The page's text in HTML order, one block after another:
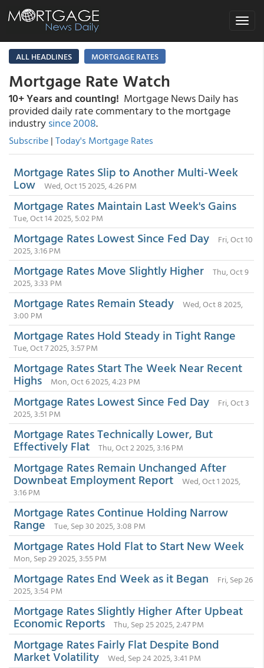
Toggle
ALL HEADLINES
MORTGAGE RATES
Mortgage Rate Watch
10+ Years and counting! Mortgage News Daily has
provided daily rate commentary to the mortgage
industrysince 2008.
Subscribe | Today's Mortgage Rates
Mortgage Rates Slip to Another Multi-Week
Low Wed, Oct 15 2025, 4:26 PM
Mortgage Rates Maintain Last Week's Gains
Tue, Oct 14 2025, 5:02 PM
Mortgage Rates Lowest Since Fed Day
Fri, Oct 10
2025, 3:16 PM
Mortgage Rates Move Slightly Higher
Thu, Oct 9
2025, 3:33 PM
Mortgage Rates Remain Steady
Wed, Oct 8 2025,
3:00 PM
Mortgage Rates Hold Steady in Tight Range
Tue, Oct 7 2025, 3:57 PM
Mortgage Rates Start The Week Near Recent
Highs Mon, Oct 6 2025, 4:23 PM
Mortgage Rates Lowest Since Fed Day
Fri, Oct 3
2025, 3:51 PM
Mortgage Rates Technically Lower, But
Effectively Flat Thu, Oct 2 2025, 3:16 PM
Mortgage Rates Remain Unchanged After
Downbeat Employment Report
Wed, Oct 1 2025,
3:16 PM
Mortgage Rates Continue Holding Narrow
Range Tue, Sep 30 2025, 3:08 PM
Mortgage Rates Hold Flat to Start New Week
Mon, Sep 29 2025, 3:55 PM
Mortgage Rates End Week as it Began
Fri, Sep 26
2025, 3:54 PM
Mortgage Rates Slightly Higher After Upbeat
Economic Reports Thu, Sep 25 2025, 2:47 PM
Mortgage Rates Fairly Flat Despite Bond
Market Volatility Wed, Sep 24 2025, 3:41 PM